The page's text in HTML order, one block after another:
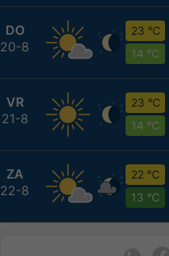
DO
20-8
23 °C
14 °C
VR
21-8
23 °C
14 °C
ZA
22-8
22 °C
13 °C